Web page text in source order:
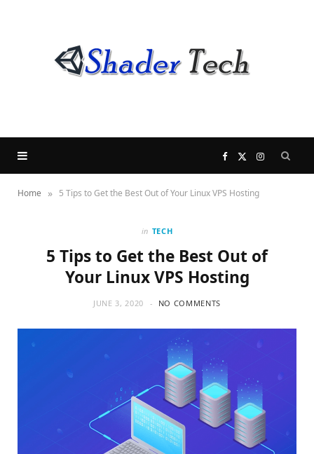
F
a
o
k
X
(
w
r
I
t
a
m
Home » 5 Tips to Get the Best Out of Your Linux VPS Hosting
in TECH
5 Tips to Get the Best Out of
Your Linux VPS Hosting
JUNE 3, 2020 NO COMMENTS